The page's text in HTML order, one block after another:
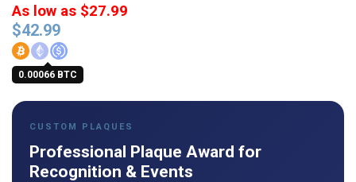
$42.99
0.00066 BTC
As low as $27.99
CUSTOM PLAQUES
Professional Plaque Award for
Recognition & Events